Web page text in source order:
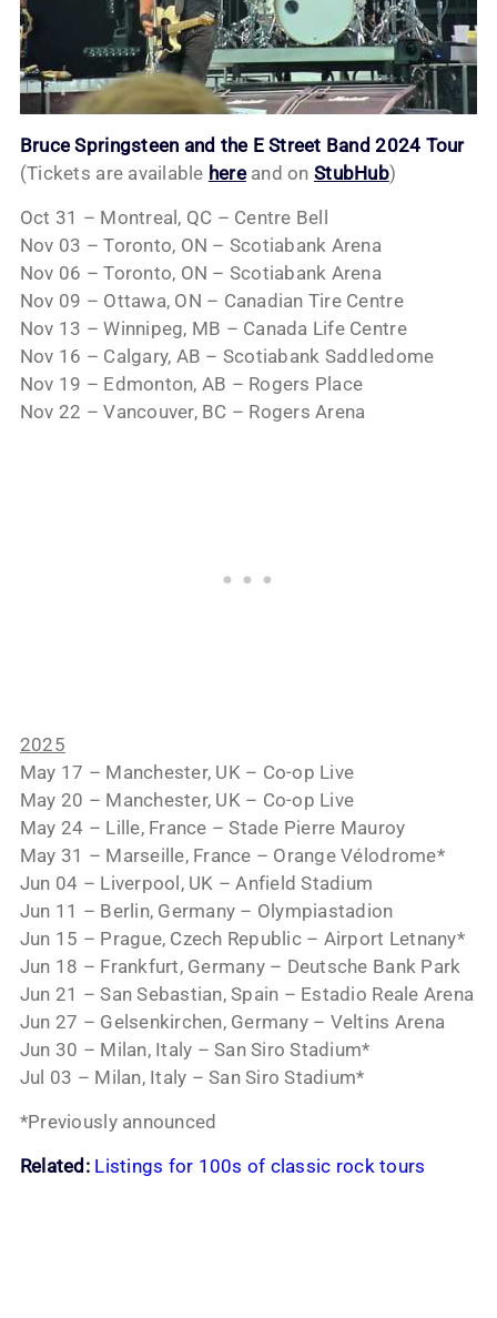
Bruce Springsteen and the E Street Band 2024 Tour
(Tickets are available hereand on StubHub)
Oct 31 – Montreal, QC – Centre Bell
Nov 03 – Toronto, ON – Scotiabank Arena
Nov 06 – Toronto, ON – Scotiabank Arena
Nov 09 – Ottawa, ON – Canadian Tire Centre
Nov 13 – Winnipeg, MB – Canada Life Centre
Nov 16 – Calgary, AB – Scotiabank Saddledome
Nov 19 – Edmonton, AB – Rogers Place
Nov 22 – Vancouver, BC – Rogers Arena
2025
May 17 – Manchester, UK – Co-op Live
May 20 – Manchester, UK – Co-op Live
May 24 – Lille, France – Stade Pierre Mauroy
May 31 – Marseille, France – Orange Vélodrome*
Jun 04 – Liverpool, UK – Anfield Stadium
Jun 11 – Berlin, Germany – Olympiastadion
Jun 15 – Prague, Czech Republic – Airport Letnany*
Jun 18 – Frankfurt, Germany – Deutsche Bank Park
Jun 21 – San Sebastian, Spain – Estadio Reale Arena
Jun 27 – Gelsenkirchen, Germany – Veltins Arena
Jun 30 – Milan, Italy – San Siro Stadium*
Jul 03 – Milan, Italy – San Siro Stadium*
*Previously announced
Related: Listings for 100s of classic rock tours